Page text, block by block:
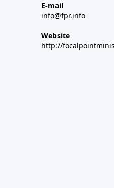
E-mail
info@fpr.info
Website
http://